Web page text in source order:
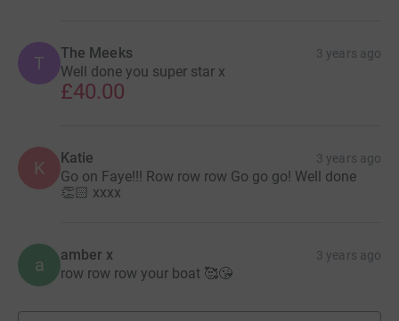
T The Meeks 3 years ago
Well done you super star x
£40.00
K Katie 3 years ago
Go on Faye!!! Row row row Go go go! Well done
👏🏻 xxxx
a amber x 3 years ago
row row row your boat 🥰😘